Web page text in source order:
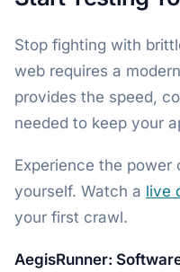
Stop fighting with
web requires a
provides the speed,
needed to keep your
Experience the power
yourself. Watch a live
your first crawl.
AegisRunner: